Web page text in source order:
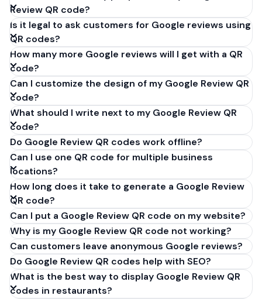
Review QR code?
Is it legal to ask customers for Google reviews using
QR codes?
How many more Google reviews will I get with a QR
code?
Can I customize the design of my Google Review QR
code?
What should I write next to my Google Review QR
code?
Do Google Review QR codes work offline?
Can I use one QR code for multiple business
locations?
How long does it take to generate a Google Review
QR code?
Can I put a Google Review QR code on my website?
Why is my Google Review QR code not working?
Can customers leave anonymous Google reviews?
Do Google Review QR codes help with SEO?
What is the best way to display Google Review QR
codes in restaurants?